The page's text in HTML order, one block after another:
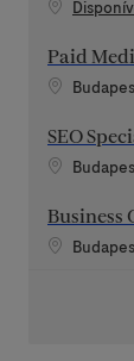
Paid
Localização
SEO
Localização
Business
Localização